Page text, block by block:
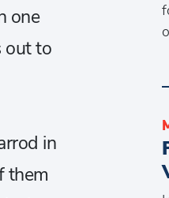
one
out to
in
them